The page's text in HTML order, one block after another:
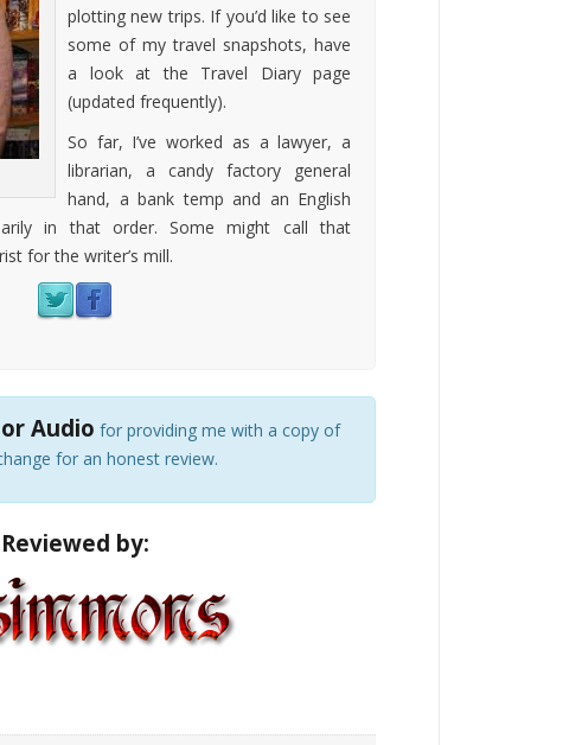
plotting new trips. If you’d like to see
some of my travel snapshots, have
a look at the Travel Diary page
(updated frequently).
So far, I’ve worked as a lawyer, a
librarian, a candy factory general
hand, a bank temp and an English
in that order. Some might call that
for the writer’s mill.
Audio for providing me with a copy of
for an honest review.
Reviewed by: